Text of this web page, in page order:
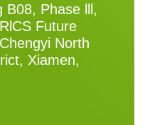
B08, Phase lll,
Future
North
Xiamen,